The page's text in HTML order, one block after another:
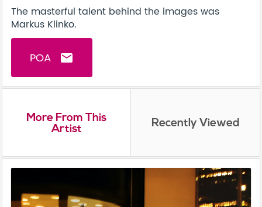
The masterful talent behind the images was
Markus Klinko.
POA email
More From This
Artist Recently Viewed